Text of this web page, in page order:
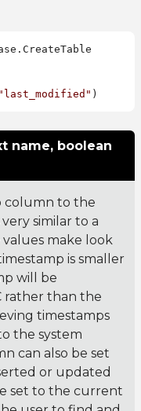
"last_modified"
name, boolean
column to the
similar to a
make look
is smaller
will be
rather than the
timestamps
the system
can also be set
or updated
set to the current